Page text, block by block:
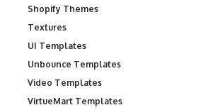
Shopify Themes
Textures
UI Templates
Unbounce Templates
Video Templates
VirtueMart Templates